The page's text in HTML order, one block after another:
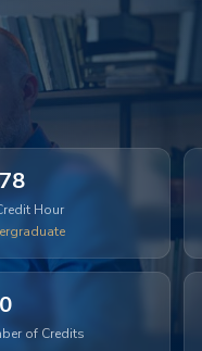
Hour
of Credits